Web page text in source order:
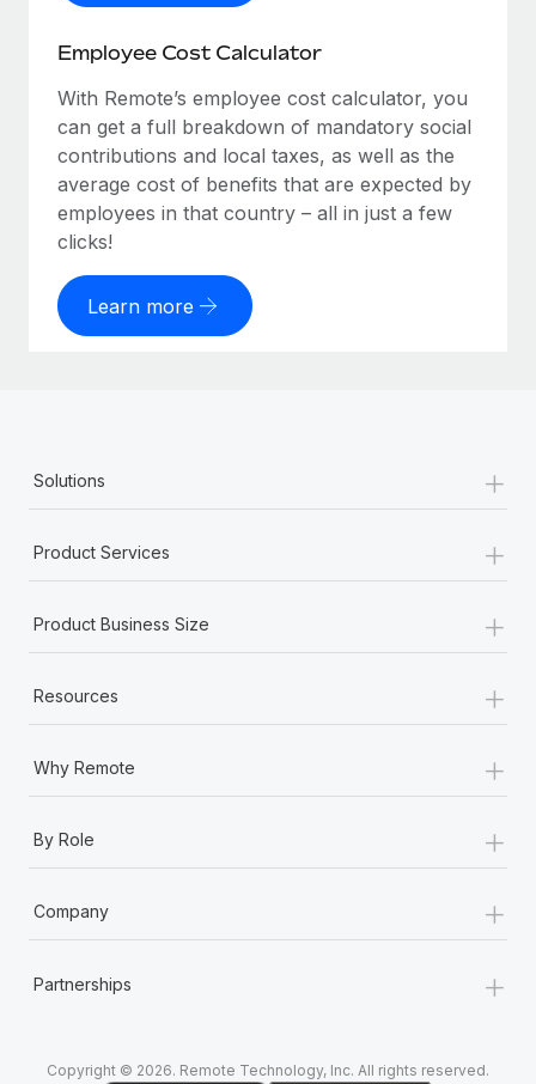
Employee Cost Calculator
With Remote’s employee cost calculator, you
can get a full breakdown of mandatory social
contributions and local taxes, as well as the
average cost of benefits that are expected by
employees in that country – all in just a few
clicks!
Learn more
Solutions +
Product Services +
Product Business Size +
Resources +
Why Remote +
By Role +
Company +
Partnerships +
Copyright © 2026. Remote Technology, Inc. All rights reserved.